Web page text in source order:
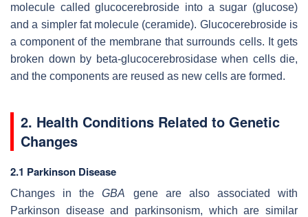
molecule called glucocerebroside into a sugar (glucose)
and a simpler fat molecule (ceramide). Glucocerebroside is
a component of the membrane that surrounds cells. It gets
broken down by beta-glucocerebrosidase when cells die,
and the components are reused as new cells are formed.
2. Health Conditions Related to Genetic
Changes
2.1 Parkinson Disease
Changes in theGBA gene are also associated with
Parkinson disease and parkinsonism, which are similar